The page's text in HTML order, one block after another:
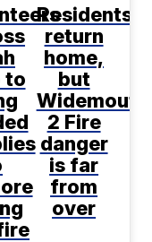
to
Residents
return
home,
but
Widemouth
2 Fire
danger
is far
from
over